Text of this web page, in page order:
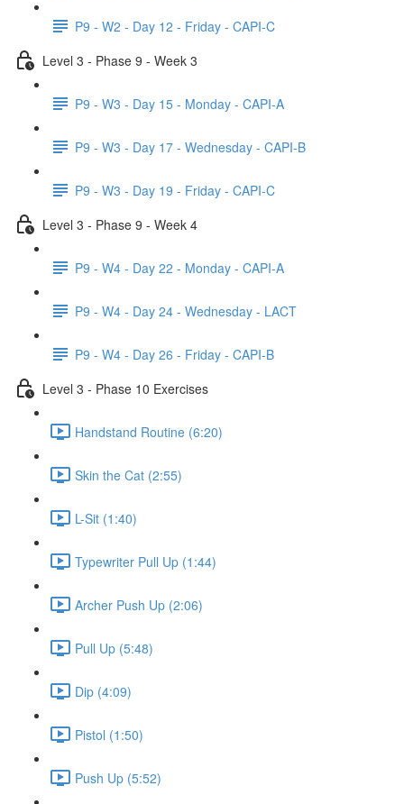
P9 - W2 - Day 12 - Friday - CAPI-C
Level 3 - Phase 9 - Week 3
P9 - W3 - Day 15 - Monday - CAPI-A
P9 - W3 - Day 17 - Wednesday - CAPI-B
P9 - W3 - Day 19 - Friday - CAPI-C
Level 3 - Phase 9 - Week 4
P9 - W4 - Day 22 - Monday - CAPI-A
P9 - W4 - Day 24 - Wednesday - LACT
P9 - W4 - Day 26 - Friday - CAPI-B
Level 3 - Phase 10 Exercises
Handstand Routine (6:20)
Skin the Cat (2:55)
L-Sit (1:40)
Typewriter Pull Up (1:44)
Archer Push Up (2:06)
Pull Up (5:48)
Dip (4:09)
Pistol (1:50)
Push Up (5:52)